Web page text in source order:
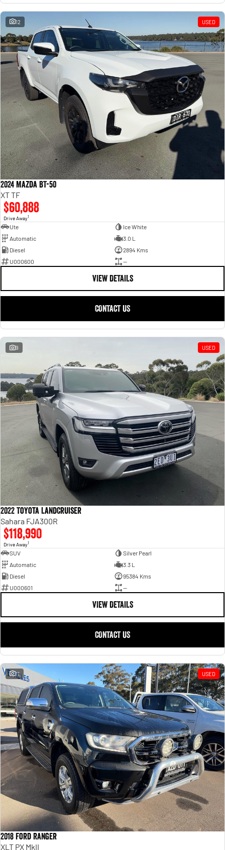
12 USED
2024 Mazda BT-50
XT TF
$60,888
Drive Away1
Ute
Ice White
Automatic
3.0 L
Diesel
2894 Kms
U000600
—
VIEW DETAILS
CONTACT US
9 USED
2022 Toyota LandCruiser
Sahara FJA300R
$118,990
Drive Away1
SUV
Silver Pearl
Automatic
3.3 L
Diesel
95384 Kms
U000601
—
VIEW DETAILS
CONTACT US
11 USED
2018 Ford Ranger
XLT PX MkII